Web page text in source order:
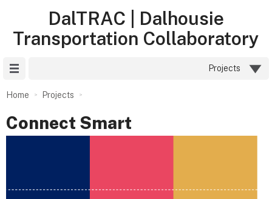
DalTRAC | Dalhousie
Transportation Collaboratory
Projects
Home Projects
Connect Smart